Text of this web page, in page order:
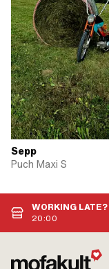
Sepp
Puch Maxi S
WORKING LATE?
20:00